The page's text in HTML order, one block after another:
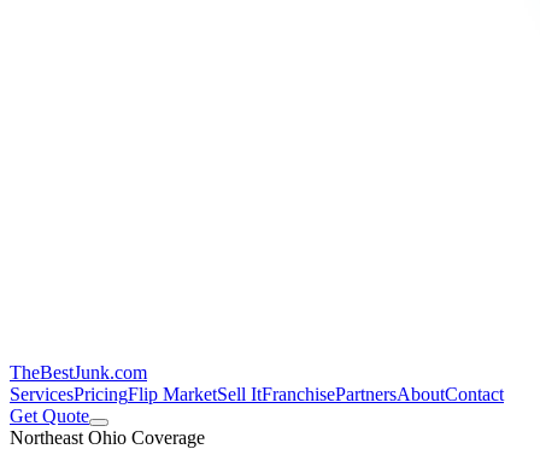
TheBestJunk.com
ServicesPricingFlip MarketSell ItFranchisePartnersAboutContact
Get Quote
Northeast Ohio Coverage